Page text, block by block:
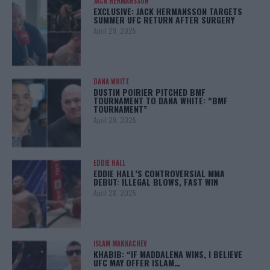
EXCLUSIVE: JACK HERMANSSON TARGETS
SUMMER UFC RETURN AFTER SURGERY
April 29, 2025
DANA WHITE
DUSTIN POIRIER PITCHED BMF
TOURNAMENT TO DANA WHITE: “BMF
TOURNAMENT”
April 29, 2025
EDDIE HALL
EDDIE HALL’S CONTROVERSIAL MMA
DEBUT: ILLEGAL BLOWS, FAST WIN
April 28, 2025
ISLAM MAKHACHEV
KHABIB: “IF MADDALENA WINS, I BELIEVE
UFC MAY OFFER ISLAM…